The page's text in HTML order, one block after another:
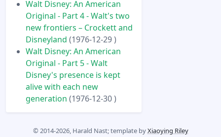
Walt Disney: An American
Original - Part 4 - Walt's two
new frontiers – Crockett and
Disneyland (1976-12-29 )
Walt Disney: An American
Original - Part 5 - Walt
Disney's presence is kept
alive with each new
generation (1976-12-30 )
© 2014-2026, Harald Nast; template byXiaoying Riley